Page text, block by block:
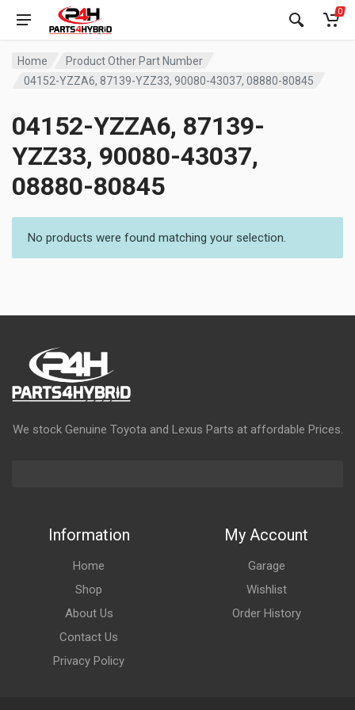
0
Home
Product Other Part Number
04152-YZZA6, 87139-YZZ33, 90080-43037, 08880-80845
04152-YZZA6, 87139-
YZZ33, 90080-43037,
08880-80845
No products were found matching your selection.
We stock Genuine Toyota and Lexus Parts at affordable Prices.
Information
Home
Shop
About Us
Contact Us
Privacy Policy
My Account
Garage
Wishlist
Order History